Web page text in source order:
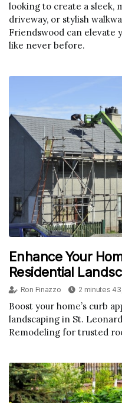
looking to create a sleek,
driveway, or stylish
Friendswood can elevate
like never before.
Enhance Your
Residential
Ron Finazzo 2 minutes
Boost your home’s curb
landscaping in St.
Remodeling for trusted